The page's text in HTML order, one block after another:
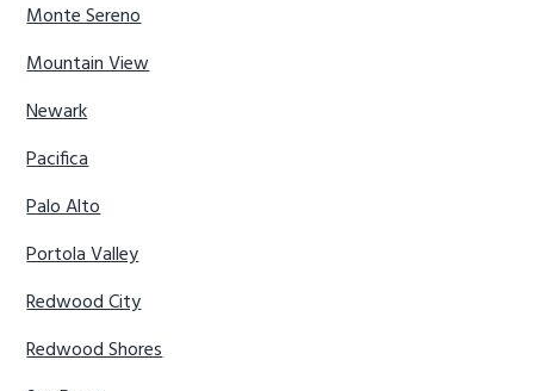
Monte Sereno
Mountain View
Newark
Pacifica
Palo Alto
Portola Valley
Redwood City
Redwood Shores